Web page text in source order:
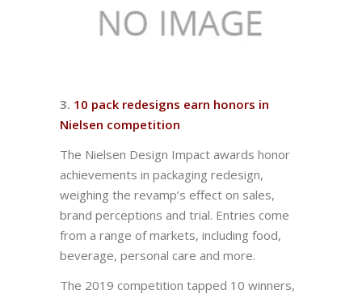
3. 10 pack redesigns earn honors in
Nielsen competition
The Nielsen Design Impact awards honor
achievements in packaging redesign,
weighing the revamp’s effect on sales,
brand perceptions and trial. Entries come
from a range of markets, including food,
beverage, personal care and more.
The 2019 competition tapped 10 winners,